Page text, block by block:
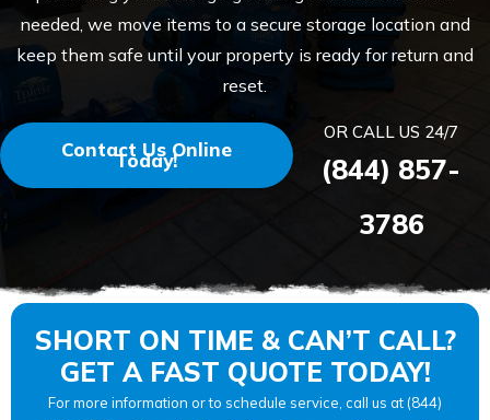
needed, we move items to a secure storage location and
keep them safe until your property is ready for return and
reset.
Contact Us Online
Today!
OR CALL US 24/7
(844) 857-
3786
SHORT ON TIME & CAN’T CALL?
GET A FAST QUOTE TODAY!
For more information or to schedule service, call us at (844)